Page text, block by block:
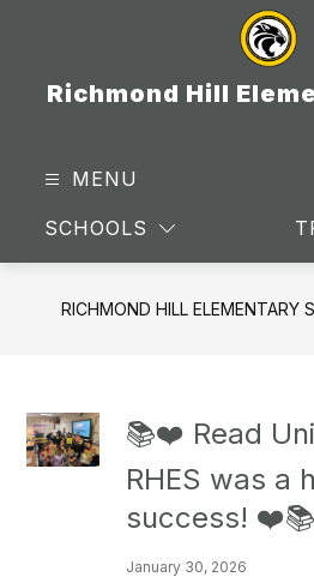
Richmond Hill
MENU
SCHOOLS
RICHMOND HILL ELEMENTARY
📚❤️ Read
RHES was a
success! ❤️📚
January 30, 2026